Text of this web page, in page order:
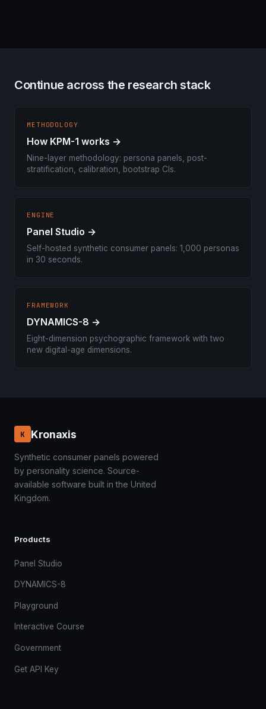
Continue across the research stack
METHODOLOGY
How KPM-1 works →
Nine-layer methodology: persona panels, post-
stratification, calibration, bootstrap CIs.
ENGINE
Panel Studio →
Self-hosted synthetic consumer panels: 1,000 personas
in 30 seconds.
FRAMEWORK
DYNAMICS-8 →
Eight-dimension psychographic framework with two
new digital-age dimensions.
K Kronaxis
Synthetic consumer panels powered
by personality science. Source-
available software built in the United
Kingdom.
Products
Panel Studio
DYNAMICS-8
Playground
Interactive Course
Government
Get API Key